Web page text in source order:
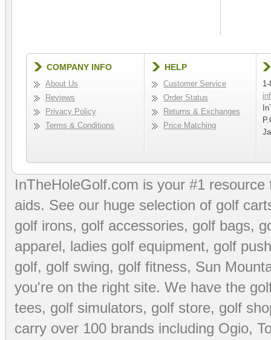
COMPANY INFO
About Us
Reviews
Privacy Policy
Terms & Conditions
HELP
Customer Service
Order Status
Returns & Exchanges
Price Matching
InTheHoleGolf.com is your #1
aids. See our huge selection of golf
golf irons, golf accessories, golf bags,
apparel, ladies golf equipment, golf
golf, golf swing, golf fitness, Sun
you're on the right site. We have the
tees, golf simulators, golf store, golf
carry over 100 brands including Ogio,